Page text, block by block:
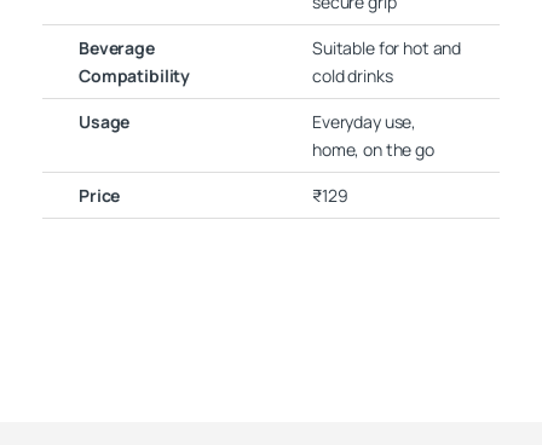
Beverage
Compatibility
Suitable for hot and
cold drinks
Usage
Everyday use,
home, on the go
Price
₹129